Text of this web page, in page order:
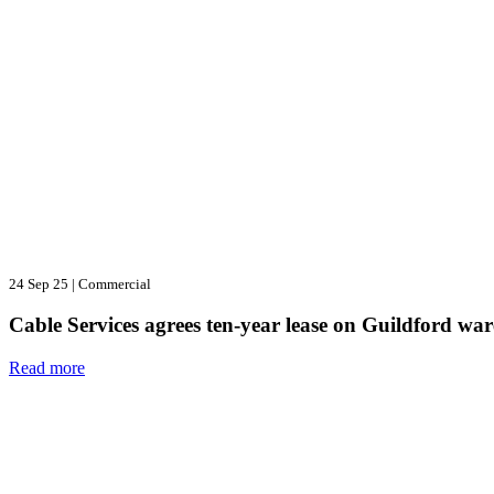
24 Sep 25 | Commercial
Cable Services agrees ten-year lease on Guildford
Read more